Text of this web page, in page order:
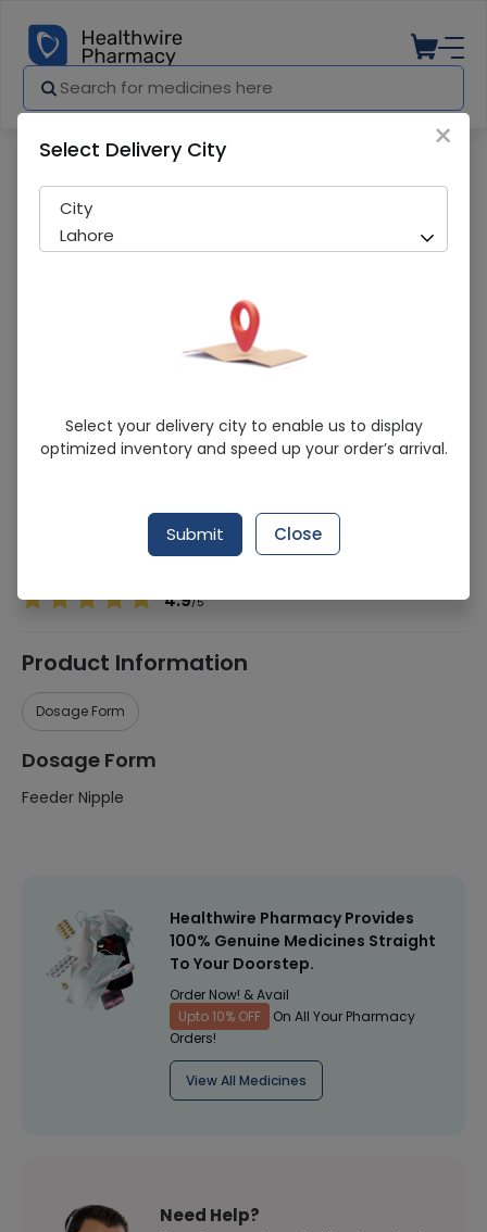
Shield Nipple Regular (12Pcs) 1 Pack
Running Out! Only 7 Pack Remaining
Shield Corporation Limited
4.9/5
Product Information
Dosage Form
Dosage Form
Feeder Nipple
Healthwire Pharmacy Provides
100% Genuine Medicines Straight
To Your Doorstep.
Order Now! & Avail
Upto 10% OFF
On All Your Pharmacy
Orders!
View All Medicines
Need Help?
×
Select Delivery City
City
Lahore
Select your delivery city to enable us to display
optimized inventory and speed up your order’s arrival.
Submit Close